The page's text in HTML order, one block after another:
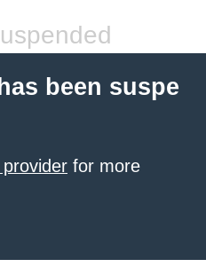
been suspe
for more